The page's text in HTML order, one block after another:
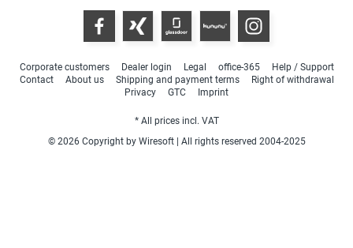
Corporate customers Dealer login Legal office-365
Help / Support
Contact
About us Shipping and payment terms
Right of withdrawal
Privacy
GTC Imprint
* All prices incl. VAT
© 2026 Copyright by Wiresoft | All rights reserved 2004-2025